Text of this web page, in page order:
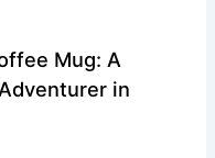
Mug: A
in